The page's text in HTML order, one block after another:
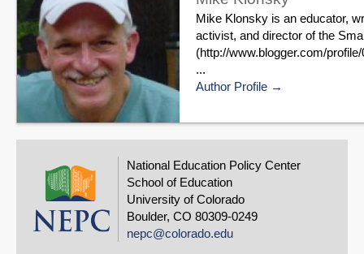
Mike Klonsky is an educator,
activist, and director of the
(http://www.blogger.com/
...
Author Profile
National Education Policy Center
School of Education
University of Colorado
Boulder, CO 80309-0249
nepc@colorado.edu